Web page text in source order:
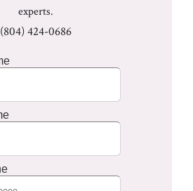
experts.
(804) 424-0686